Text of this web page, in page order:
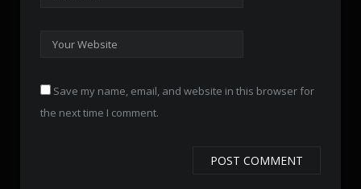
Save my name, email, and website in this browser for
the next time I comment.